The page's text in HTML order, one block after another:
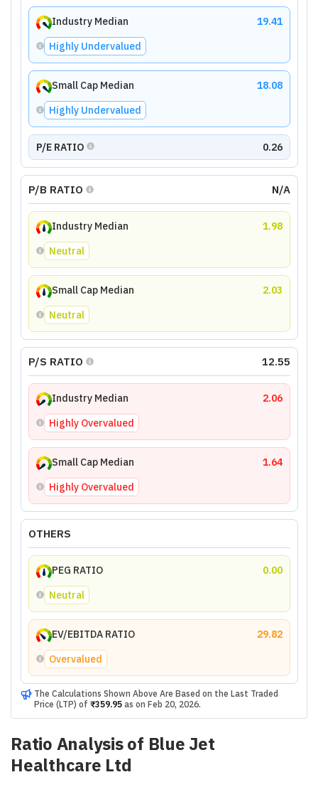
Industry Median
19.41
Highly Undervalued
Small Cap Median
18.08
Highly Undervalued
P/E RATIO 0.26
P/B RATIO N/A
Industry Median
1.98
Neutral
Small Cap Median
2.03
Neutral
P/S RATIO 12.55
Industry Median
2.06
Highly Overvalued
Small Cap Median
1.64
Highly Overvalued
OTHERS
PEG RATIO
0.00
Neutral
EV/EBITDA RATIO
29.82
Overvalued
The Calculations Shown Above Are Based on the Last Traded
Price (LTP) of ₹359.95as on Feb 20, 2026.
Ratio Analysis of Blue Jet
Healthcare Ltd